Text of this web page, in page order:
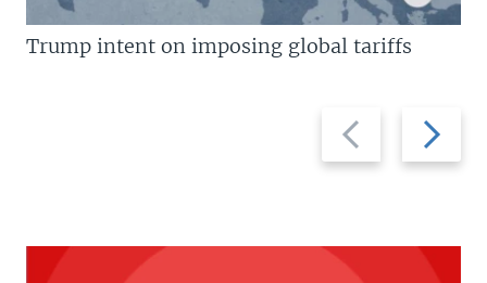
Previous
slide
Next
slide
Trump intent on imposing global tariffs